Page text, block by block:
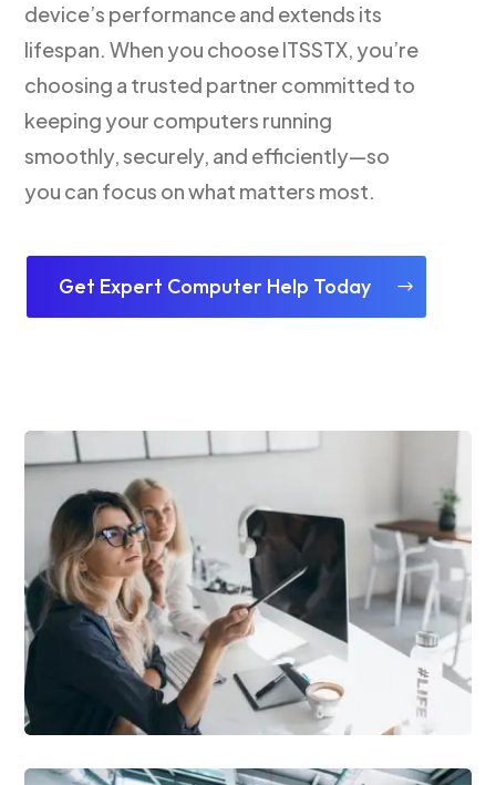
device’s performance and extends its
lifespan. When you choose ITSSTX, you’re
choosing a trusted partner committed to
keeping your computers running
smoothly, securely, and efficiently—so
you can focus on what matters most.
Get Expert Computer Help Today